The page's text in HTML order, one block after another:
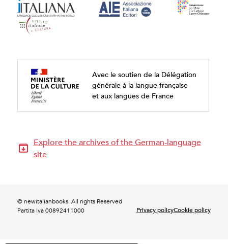
Avec le soutien de la Délégation
générale à la langue française
et aux langues de France
Explore the archives of the German-language
site
© newitalianbooks. All rights Reserved
Partita Iva 00892411000
Privacy policyCookie policy